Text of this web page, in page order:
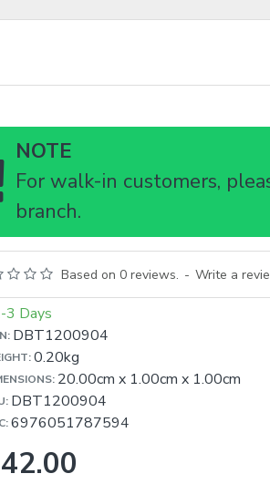
NOTE
For walk-in customers,
branch.
Based on 0 reviews. - Write a
3 Days
DBT1200904
0.20kg
20.00cm x 1.00cm x 1.00cm
DBT1200904
6976051787594